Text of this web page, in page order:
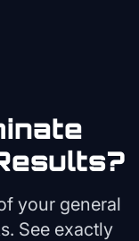
your general
. See exactly